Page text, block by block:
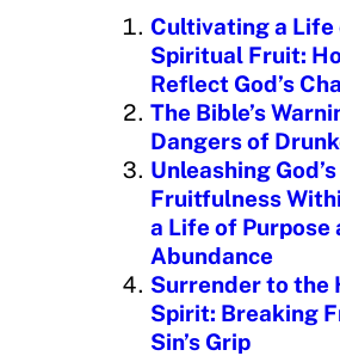
n
g
Cultivating a Life
Spiritual Fruit:
Reflect God’s
The Bible’s
Dangers of
Unleashing God’s
Fruitfulness
a Life of Purpose
Abundance
Surrender to the
Spirit: Breaking
Sin’s Grip